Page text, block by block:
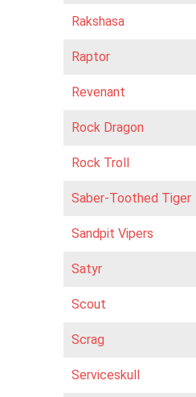
Rakshasa
Raptor
Revenant
Rock Dragon
Rock Troll
Saber-Toothed Tiger
Sandpit Vipers
Satyr
Scout
Scrag
Serviceskull